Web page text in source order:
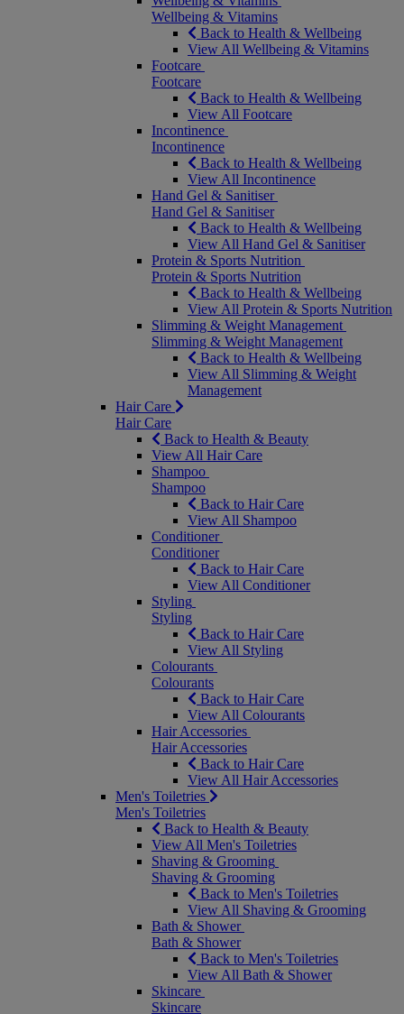
Wellbeing & Vitamins
Back to Health & Wellbeing
View All Wellbeing & Vitamins
Footcare
Footcare
Back to Health & Wellbeing
View All Footcare
Incontinence
Incontinence
Back to Health & Wellbeing
View All Incontinence
Hand Gel & Sanitiser
Hand Gel & Sanitiser
Back to Health & Wellbeing
View All Hand Gel & Sanitiser
Protein & Sports Nutrition
Protein & Sports Nutrition
Back to Health & Wellbeing
View All Protein & Sports Nutrition
Slimming & Weight Management
Slimming & Weight Management
Back to Health & Wellbeing
View All Slimming & Weight
Management
Hair Care
Hair Care
Back to Health & Beauty
View All Hair Care
Shampoo
Shampoo
Back to Hair Care
View All Shampoo
Conditioner
Conditioner
Back to Hair Care
View All Conditioner
Styling
Styling
Back to Hair Care
View All Styling
Colourants
Colourants
Back to Hair Care
View All Colourants
Hair Accessories
Hair Accessories
Back to Hair Care
View All Hair Accessories
Men's Toiletries
Men's Toiletries
Back to Health & Beauty
View All Men's Toiletries
Shaving & Grooming
Shaving & Grooming
Back to Men's Toiletries
View All Shaving & Grooming
Bath & Shower
Bath & Shower
Back to Men's Toiletries
View All Bath & Shower
Skincare
Skincare